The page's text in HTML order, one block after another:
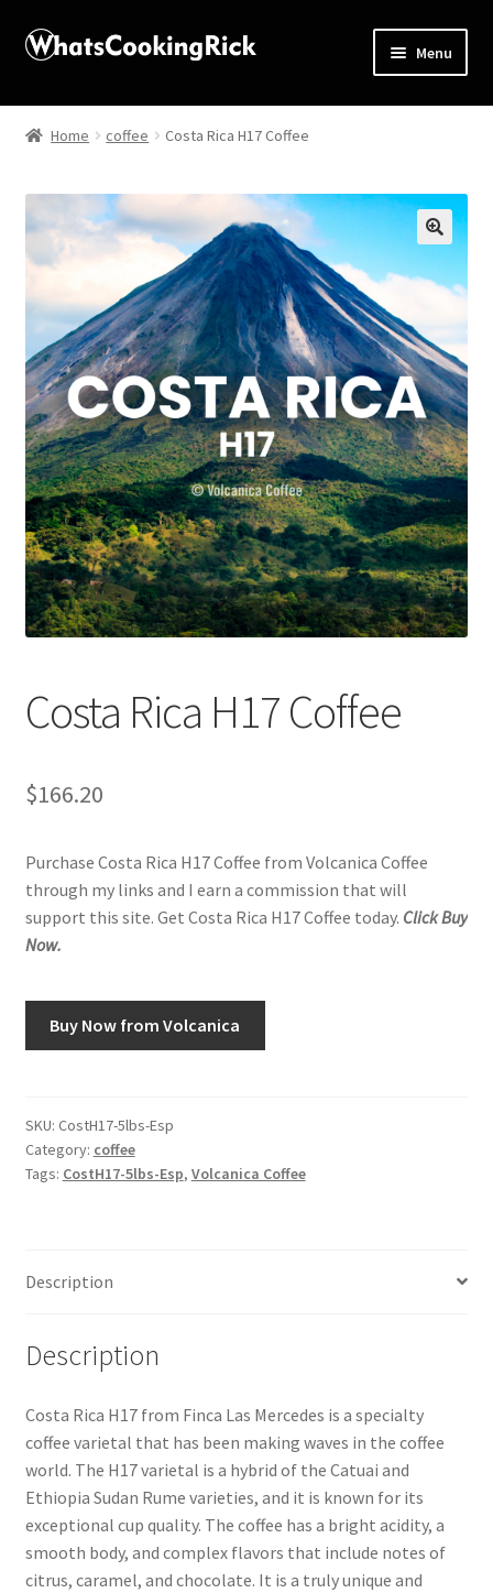
Menu
Home
Affiliate Disclosures
Apprentice registration page
Blog
Butcher Box
Cart
Checkout
Classes
Contact Us
Food/Beverage
My account
Privacy Policy
Snake River Farms
Wine of the Month Club
Home coffee Costa Rica H17 Coffee
Costa Rica H17 Coffee
$166.20
Purchase Costa Rica H17 Coffee from Volcanica Coffee
through my links and I earn a commission that will
support this site. Get Costa Rica H17 Coffee today. Click Buy
Now.
Buy Now from Volcanica
SKU: CostH17-5lbs-Esp
Category: coffee
Tags: CostH17-5lbs-Esp, Volcanica Coffee
Description
Description
Costa Rica H17 from Finca Las Mercedes is a specialty
coffee varietal that has been making waves in the coffee
world. The H17 varietal is a hybrid of the Catuai and
Ethiopia Sudan Rume varieties, and it is known for its
exceptional cup quality. The coffee has a bright acidity, a
smooth body, and complex flavors that include notes of
citrus, caramel, and chocolate. It is a truly unique and